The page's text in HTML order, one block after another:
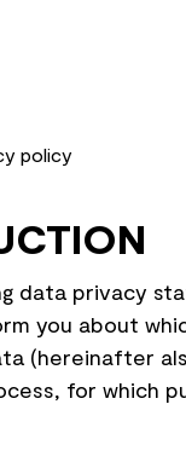
policy
data privacy
you about
(hereinafter
for which